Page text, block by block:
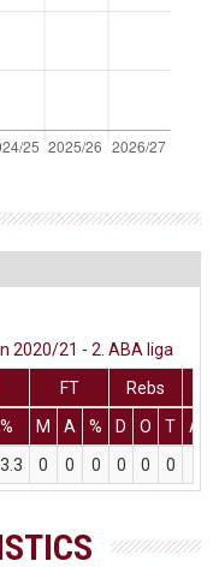
2020/21 - 2. ABA liga
FT
Rebs
% M A % D O T
Ass
0 0 0 0 0 0